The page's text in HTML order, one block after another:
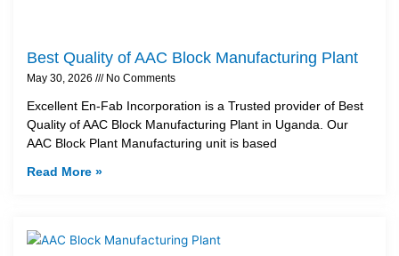
Best Quality of AAC Block Manufacturing Plant
May 30, 2026 No Comments
Excellent En-Fab Incorporation is a Trusted provider of Best
Quality of AAC Block Manufacturing Plant in Uganda. Our
AAC Block Plant Manufacturing unit is based
Read More »